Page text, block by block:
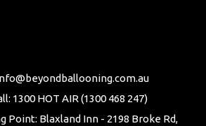
1300 HOT AIR (1300 468 247)
Point: Blaxland Inn - 2198 Broke Rd,